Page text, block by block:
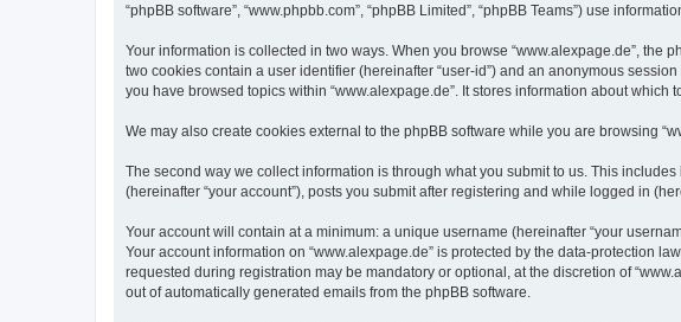
“phpBB software”, “www.phpbb.com”, “phpBB Limited”, “phpBB Teams”) use
Your information is collected in two ways. When you browse “www.alexpage.de”, the
two cookies contain a user identifier (hereinafter “user-id”) and an anonymous
you have browsed topics within “www.alexpage.de”. It stores information about
We may also create cookies external to the phpBB software while you are browsing
The second way we collect information is through what you submit to us. This
(hereinafter “your account”), posts you submit after registering and while logged in
Your account will contain at a minimum: a unique username (hereinafter “your
Your account information on “www.alexpage.de” is protected by the data-protection
requested during registration may be mandatory or optional, at the discretion of
out of automatically generated emails from the phpBB software.